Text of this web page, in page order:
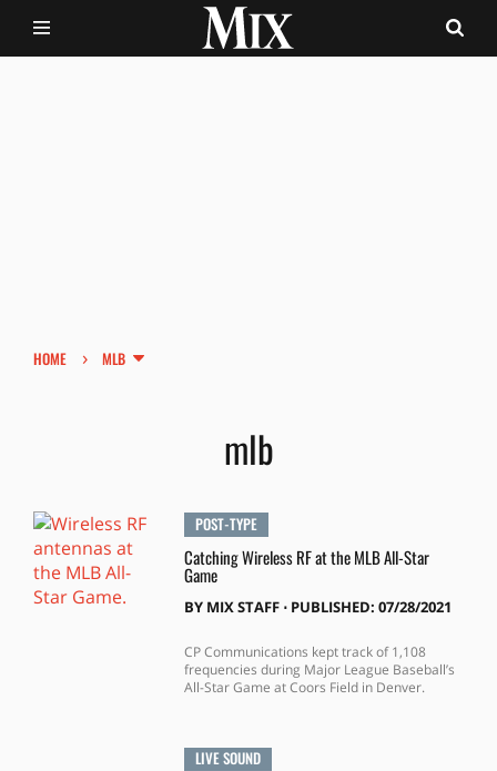
HOME › MLB
mlb
POST-TYPE
Catching Wireless RF at the MLB All-Star
Game
BY MIX STAFF⋅ PUBLISHED: 07/28/2021
CP Communications kept track of 1,108
frequencies during Major League Baseball’s
All-Star Game at Coors Field in Denver.
LIVE SOUND